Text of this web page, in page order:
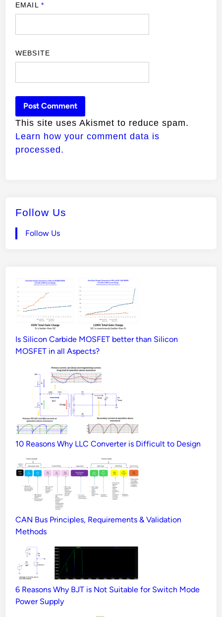
EMAIL *
WEBSITE
This site uses Akismet to reduce spam.
Learn how your comment data is
processed.
Follow Us
Follow Us
Is Silicon Carbide MOSFET better than Silicon
MOSFET in all Aspects?
10 Reasons Why LLC Converter is Difficult to Design
CAN Bus Principles, Requirements & Validation
Methods
6 Reasons Why BJT is Not Suitable for Switch Mode
Power Supply